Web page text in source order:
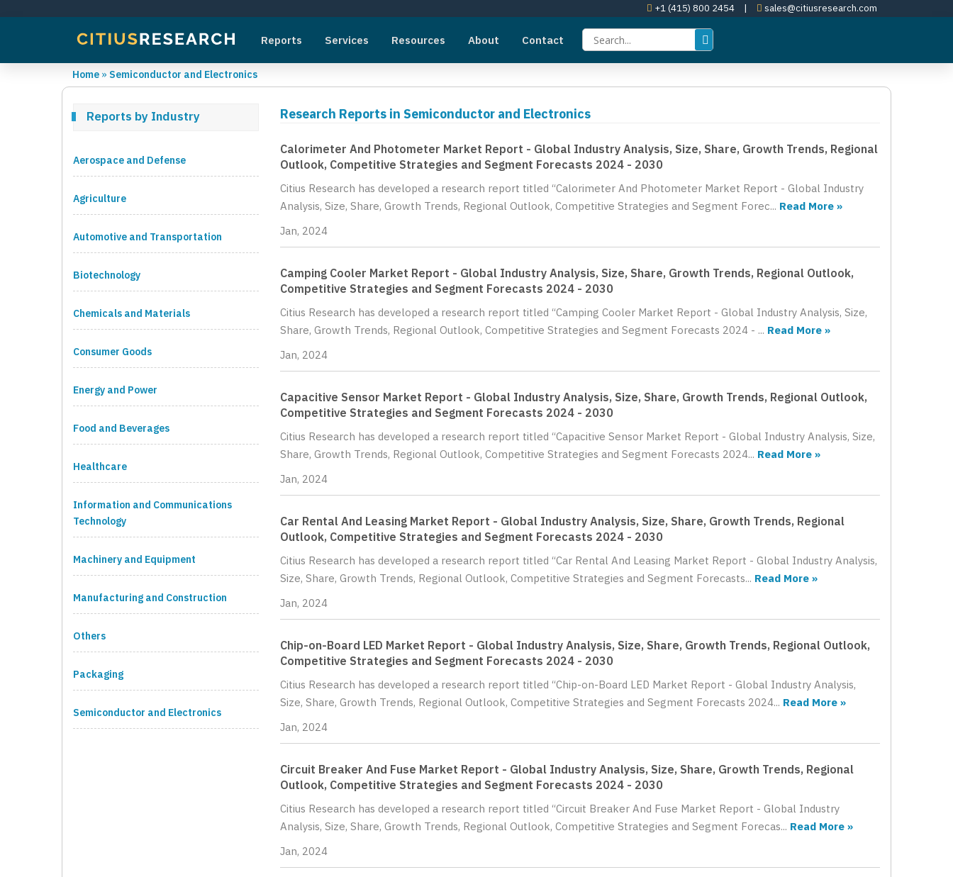
+1 (415) 800 2454 | sales@citiusresearch.com
Reports Services Resources About Contact
Home » Semiconductor and Electronics
Research Reports in Semiconductor and Electronics
Calorimeter And Photometer Market Report - Global Industry Analysis, Size, Share, Growth Trends, Regional
Outlook, Competitive Strategies and Segment Forecasts 2024 - 2030
Citius Research has developed a research report titled “Calorimeter And Photometer Market Report - Global Industry
Analysis, Size, Share, Growth Trends, Regional Outlook, Competitive Strategies and Segment Forec... Read More »
Jan, 2024
Camping Cooler Market Report - Global Industry Analysis, Size, Share, Growth Trends, Regional Outlook,
Competitive Strategies and Segment Forecasts 2024 - 2030
Citius Research has developed a research report titled “Camping Cooler Market Report - Global Industry Analysis, Size,
Share, Growth Trends, Regional Outlook, Competitive Strategies and Segment Forecasts 2024 - ... Read More »
Jan, 2024
Capacitive Sensor Market Report - Global Industry Analysis, Size, Share, Growth Trends, Regional Outlook,
Competitive Strategies and Segment Forecasts 2024 - 2030
Citius Research has developed a research report titled “Capacitive Sensor Market Report - Global Industry Analysis, Size,
Share, Growth Trends, Regional Outlook, Competitive Strategies and Segment Forecasts 2024... Read More »
Jan, 2024
Car Rental And Leasing Market Report - Global Industry Analysis, Size, Share, Growth Trends, Regional
Outlook, Competitive Strategies and Segment Forecasts 2024 - 2030
Citius Research has developed a research report titled “Car Rental And Leasing Market Report - Global Industry Analysis,
Size, Share, Growth Trends, Regional Outlook, Competitive Strategies and Segment Forecasts... Read More »
Jan, 2024
Chip-on-Board LED Market Report - Global Industry Analysis, Size, Share, Growth Trends, Regional Outlook,
Competitive Strategies and Segment Forecasts 2024 - 2030
Citius Research has developed a research report titled “Chip-on-Board LED Market Report - Global Industry Analysis,
Size, Share, Growth Trends, Regional Outlook, Competitive Strategies and Segment Forecasts 2024... Read More »
Jan, 2024
Circuit Breaker And Fuse Market Report - Global Industry Analysis, Size, Share, Growth Trends, Regional
Outlook, Competitive Strategies and Segment Forecasts 2024 - 2030
Citius Research has developed a research report titled “Circuit Breaker And Fuse Market Report - Global Industry
Analysis, Size, Share, Growth Trends, Regional Outlook, Competitive Strategies and Segment Forecas... Read More »
Jan, 2024
Reports by Industry
Aerospace and Defense
Agriculture
Automotive and Transportation
Biotechnology
Chemicals and Materials
Consumer Goods
Energy and Power
Food and Beverages
Healthcare
Information and Communications
Technology
Machinery and Equipment
Manufacturing and Construction
Others
Packaging
Semiconductor and Electronics